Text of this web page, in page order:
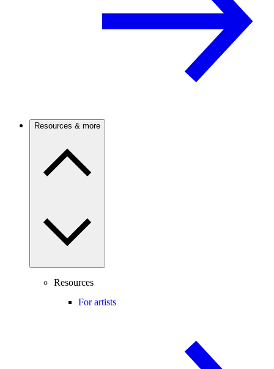
Resources & more
Resources
For artists